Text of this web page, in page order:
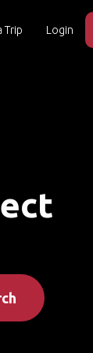
Trip Login